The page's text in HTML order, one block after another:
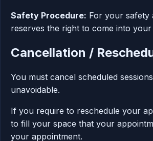
Safety Procedure: For your safety
reserves the right to come into
Cancellation /
You must cancel scheduled
unavoidable.
If you require to reschedule your
to fill your space that your
your appointment.